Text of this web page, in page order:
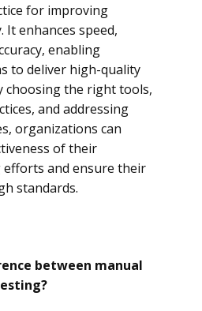
for improving
enhances speed,
enabling
to deliver high-quality
choosing the right tools,
and addressing
organizations can
of their
and ensure their
standards.
between manual